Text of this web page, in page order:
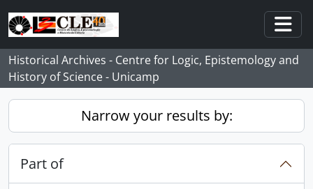
Skip to main content
Historical Archives - Centre for Logic, Epistemology and
History of Science - Unicamp
Narrow your results by:
Part of